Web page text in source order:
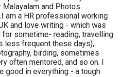
and Photos
am a HR professional working
and love writing - which was
sometime- reading, travelling
less frequent these days),
birding, sometimes
often mentored, and so on. I
good in everything - a tough